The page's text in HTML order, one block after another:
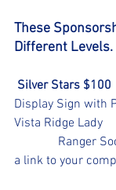
These
Different Levels.
Silver Stars $100
Display Sign with
Vista Ridge Lady
a link to your